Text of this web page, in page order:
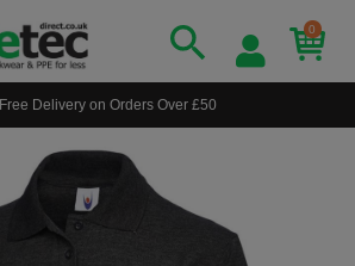
0
Free Delivery on Orders Over £50